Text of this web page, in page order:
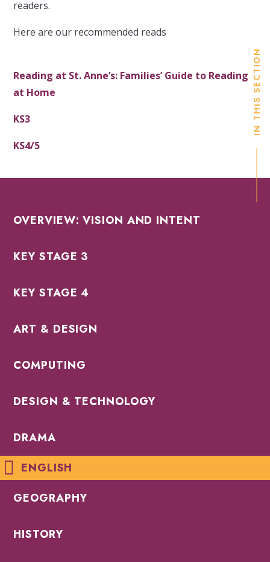
readers.
Here are our recommended reads
Reading at St. Anne’s: Families’ Guide to Reading
at Home
KS3
KS4/5
IN THIS SECTION
OVERVIEW: VISION AND INTENT
KEY STAGE 3
KEY STAGE 4
ART & DESIGN
COMPUTING
DESIGN & TECHNOLOGY
DRAMA
ENGLISH
GEOGRAPHY
HISTORY